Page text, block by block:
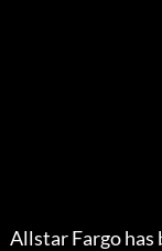
Allstar Fargo has